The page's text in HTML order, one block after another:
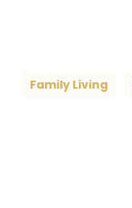
Family Living